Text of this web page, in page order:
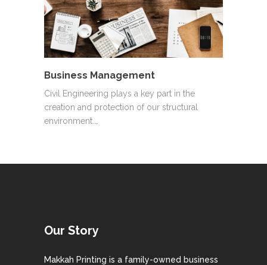
Business Management
Civil Engineering plays a key part in the
creation and protection of our structural
environment.…
Our Story
Makkah Printing is a family-owned business